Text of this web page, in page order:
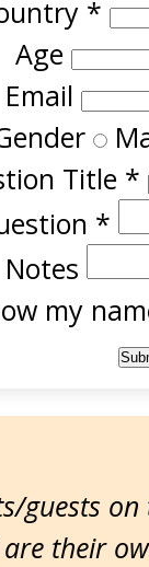
*
Age
Email
Title *
*
Notes
my
guests
are their